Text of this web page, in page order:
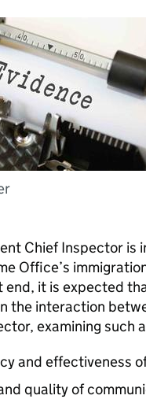
Chief Inspector is
Office’s
end, it is expected
the interaction
examining such
and effectiveness
quality of